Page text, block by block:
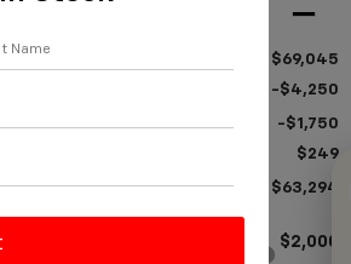
In Transit
$69,045
-$4,250
Bonus Cash
-$1,750
$249
Final Price: $63,294
$2,000